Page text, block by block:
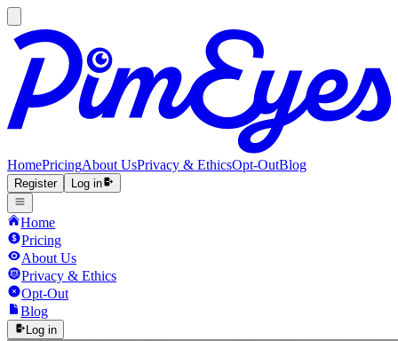
HomePricingAbout UsPrivacy & EthicsOpt-OutBlog
Register Log in
Home
Pricing
About Us
Privacy & Ethics
Opt-Out
Blog
Log in